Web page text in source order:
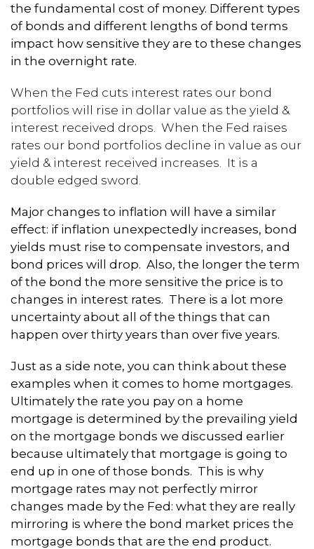
the fundamental cost of money. Different types
of bonds and different lengths of bond terms
impact how sensitive they are to these changes
in the overnight rate.
When the Fed cuts interest rates our bond
portfolios will rise in dollar value as the yield &
interest received drops. When the Fed raises
rates our bond portfolios decline in value as our
yield & interest received increases. It is a
double edged sword.
Major changes to inflation will have a similar
effect: if inflation unexpectedly increases, bond
yields must rise to compensate investors, and
bond prices will drop. Also, the longer the term
of the bond the more sensitive the price is to
changes in interest rates. There is a lot more
uncertainty about all of the things that can
happen over thirty years than over five years.
Just as a side note, you can think about these
examples when it comes to home mortgages.
Ultimately the rate you pay on a home
mortgage is determined by the prevailing yield
on the mortgage bonds we discussed earlier
because ultimately that mortgage is going to
end up in one of those bonds. This is why
mortgage rates may not perfectly mirror
changes made by the Fed: what they are really
mirroring is where the bond market prices the
mortgage bonds that are the end product.